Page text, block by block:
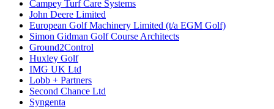
Campey Turf Care Systems
John Deere Limited
European Golf Machinery Limited (t/a EGM Golf)
Simon Gidman Golf Course Architects
Ground2Control
Huxley Golf
IMG UK Ltd
Lobb + Partners
Second Chance Ltd
Syngenta